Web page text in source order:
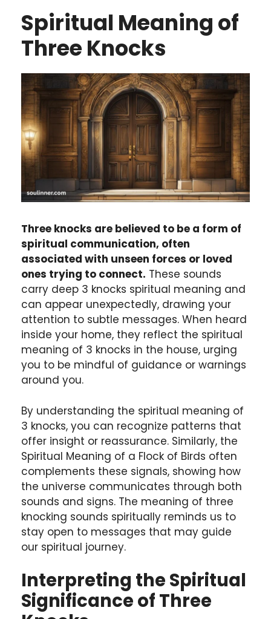
Spiritual Meaning of
Three Knocks
Three knocks are believed to be a form of
spiritual communication, often
associated with unseen forces or loved
ones trying to connect. These sounds
carry deep 3 knocks spiritual meaning and
can appear unexpectedly, drawing your
attention to subtle messages. When heard
inside your home, they reflect the spiritual
meaning of 3 knocks in the house, urging
you to be mindful of guidance or warnings
around you.
By understanding the spiritual meaning of
3 knocks, you can recognize patterns that
offer insight or reassurance. Similarly, the
Spiritual Meaning of a Flock of Birds often
complements these signals, showing how
the universe communicates through both
sounds and signs. The meaning of three
knocking sounds spiritually reminds us to
stay open to messages that may guide
our spiritual journey.
Interpreting the Spiritual
Significance of Three